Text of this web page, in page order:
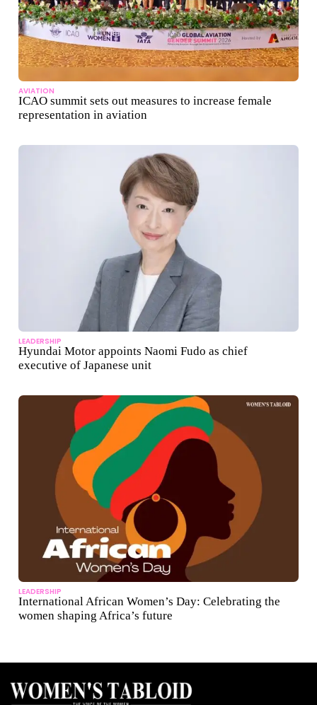
AVIATION
ICAO summit sets out measures to increase female
representation in aviation
LEADERSHIP
Hyundai Motor appoints Naomi Fudo as chief
executive of Japanese unit
LEADERSHIP
International African Women’s Day: Celebrating the
women shaping Africa’s future